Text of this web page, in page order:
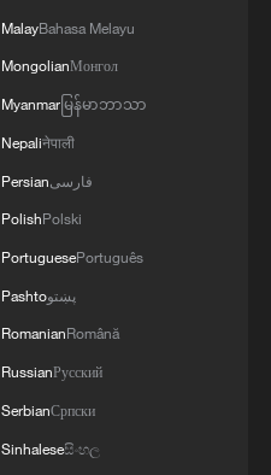
MalayBahasa Melayu
MongolianМонгол
Myanmarမြန်မာဘာသာ
Nepaliनेपाली
Persianفارسی
PolishPolski
PortuguesePortuguês
Pashtoپښتو
RomanianRomână
RussianРусский
SerbianСрпски
Sinhaleseසිංහල